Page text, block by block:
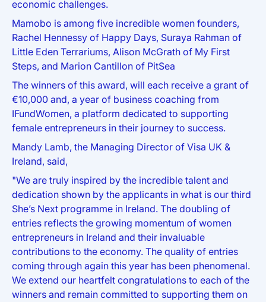
economic challenges.
Mamobo is among five incredible women founders,
Rachel Hennessy of Happy Days, Suraya Rahman of
Little Eden Terrariums, Alison McGrath of My First
Steps, and Marion Cantillon of PitSea
The winners of this award, will each receive a grant of
€10,000 and, a year of business coaching from
IFundWomen, a platform dedicated to supporting
female entrepreneurs in their journey to success.
Mandy Lamb, the Managing Director of Visa UK &
Ireland, said,
"We are truly inspired by the incredible talent and
dedication shown by the applicants in what is our third
She’s Next programme in Ireland. The doubling of
entries reflects the growing momentum of women
entrepreneurs in Ireland and their invaluable
contributions to the economy. The quality of entries
coming through again this year has been phenomenal.
We extend our heartfelt congratulations to each of the
winners and remain committed to supporting them on